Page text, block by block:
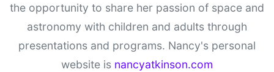
the opportunity to share her passion of space and
astronomy with children and adults through
presentations and programs. Nancy's personal
website is nancyatkinson.com